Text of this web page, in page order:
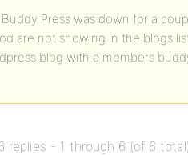
Buddy Press was down for a
are not showing in the blogs
blog with a members
replies - 1 through 6 (of 6 total)